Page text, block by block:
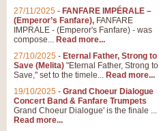
27/11/2025 - FANFARE IMPÉRALE –
(Emperor’s Fanfare), FANFARE
IMPRALE - (Emperor's Fanfare) - was
compose... Read more...
27/10/2025 - Eternal Father, Strong to
Save (Melita) "Eternal Father, Strong to
Save," set to the timele... Read more...
19/10/2025 - Grand Choeur Dialogue
Concert Band & Fanfare Trumpets
Grand Choeur Dialogue' is the finale ...
Read more...